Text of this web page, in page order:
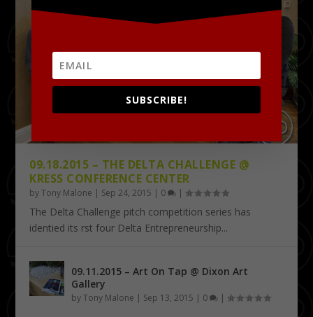
09.18.2015 – THE DELTA CHALLENGE @
KRESS CONFERENCE CENTER
byTony Malone | Sep 24, 2015 | 0 |
The Delta Challenge pitch competition series has
identified its first four Delta Entrepreneurship...
09.11.2015 – Art On Tap @ Dixon Art
Gallery
byTony Malone | Sep 13, 2015 | 0 |
SUBSCRIBE!